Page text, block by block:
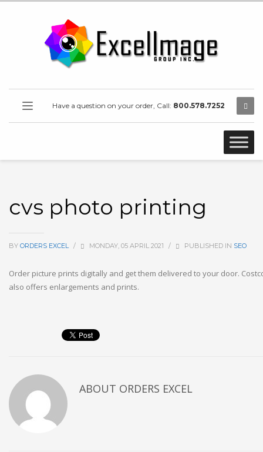
Have a question on your order, Call: 800.578.7252
cvs photo printing
BY ORDERS EXCEL / MONDAY, 05 APRIL 2021 / PUBLISHED IN SEO
Order picture prints digitally and get them delivered to your door.
also offers enlargements and prints.
ABOUT ORDERS EXCEL